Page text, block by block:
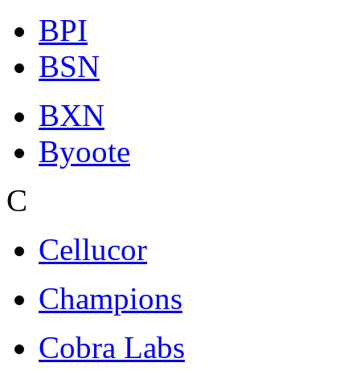
BPI
BSN
BXN
Byoote
C
Cellucor
Champions
Cobra Labs